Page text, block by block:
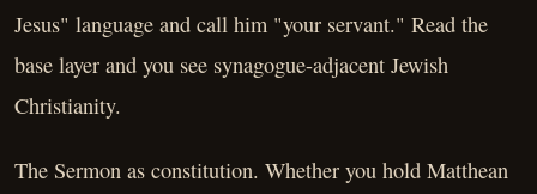
Jesus" language and call him "your servant." Read the
base layer and you see synagogue-adjacent Jewish
Christianity.
The Sermon as constitution. Whether you hold Matthean